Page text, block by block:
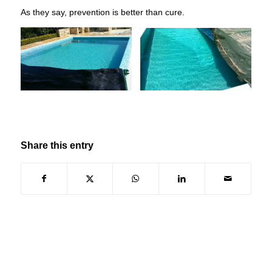
​As they say, prevention is better than cure.
Share this entry